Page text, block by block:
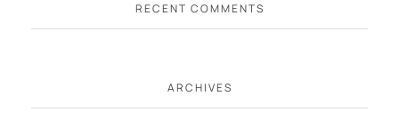
RECENT COMMENTS
ARCHIVES